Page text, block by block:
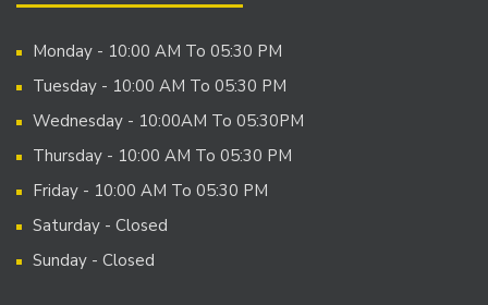
Monday - 10:00 AM To 05:30 PM
Tuesday - 10:00 AM To 05:30 PM
Wednesday - 10:00AM To 05:30PM
Thursday - 10:00 AM To 05:30 PM
Friday - 10:00 AM To 05:30 PM
Saturday - Closed
Sunday - Closed